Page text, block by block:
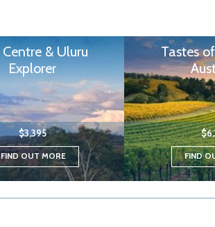
Centre & Uluru
Explorer
$3,395
FIND OUT MORE
Tastes
FIND